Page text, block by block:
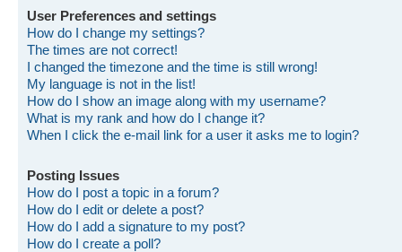
User Preferences and settings
How do I change my settings?
The times are not correct!
I changed the timezone and the time is still wrong!
My language is not in the list!
How do I show an image along with my username?
What is my rank and how do I change it?
When I click the e-mail link for a user it asks me to login?
Posting Issues
How do I post a topic in a forum?
How do I edit or delete a post?
How do I add a signature to my post?
How do I create a poll?